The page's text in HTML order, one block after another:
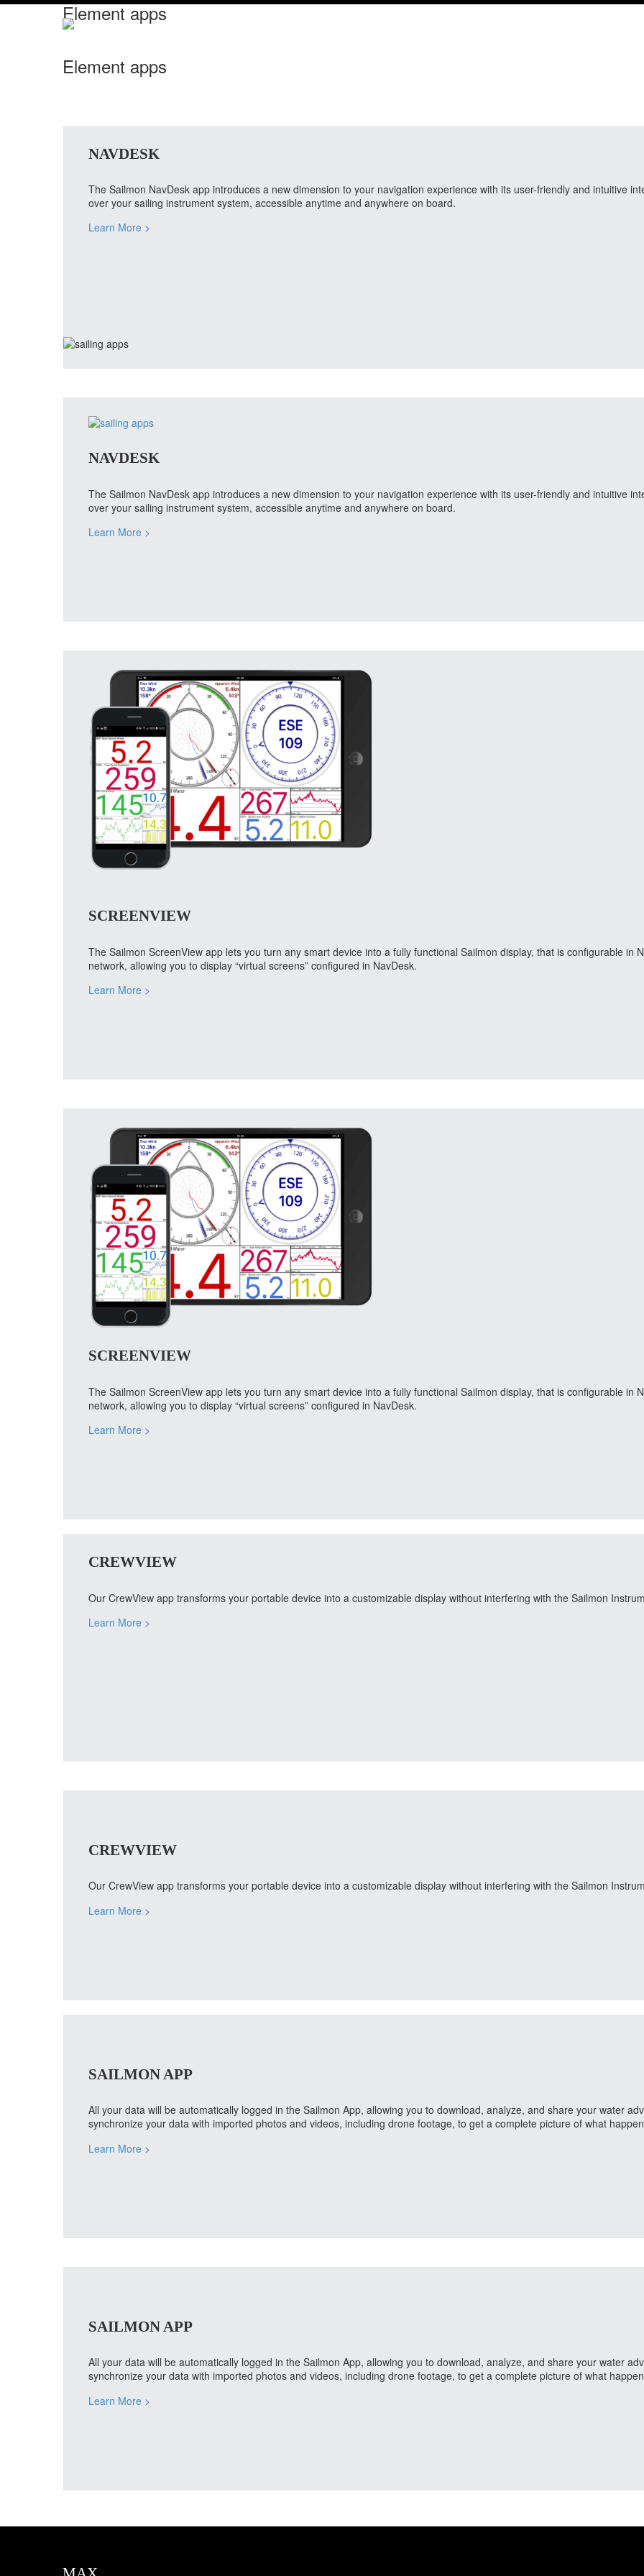
Element apps
Element apps
NAVDESK
The Sailmon NavDesk app introduces a new dimension to your navigation experience with its user-friendly and intuitive
over your sailing instrument system, accessible anytime and anywhere on board.
Learn More >
NAVDESK
The Sailmon NavDesk app introduces a new dimension to your navigation experience with its user-friendly and intuitive
over your sailing instrument system, accessible anytime and anywhere on board.
Learn More >
SCREENVIEW
The Sailmon ScreenView app lets you turn any smart device into a fully functional Sailmon display, that is configurable in
network, allowing you to display “virtual screens” configured in NavDesk.
Learn More >
SCREENVIEW
The Sailmon ScreenView app lets you turn any smart device into a fully functional Sailmon display, that is configurable in
network, allowing you to display “virtual screens” configured in NavDesk.
Learn More >
CREWVIEW
Our CrewView app transforms your portable device into a customizable display without interfering with the Sailmon
Learn More >
CREWVIEW
Our CrewView app transforms your portable device into a customizable display without interfering with the Sailmon
Learn More >
SAILMON APP
All your data will be automatically logged in the Sailmon App, allowing you to download, analyze, and share your water
synchronize your data with imported photos and videos, including drone footage, to get a complete picture of what
Learn More >
SAILMON APP
All your data will be automatically logged in the Sailmon App, allowing you to download, analyze, and share your water
synchronize your data with imported photos and videos, including drone footage, to get a complete picture of what
Learn More >